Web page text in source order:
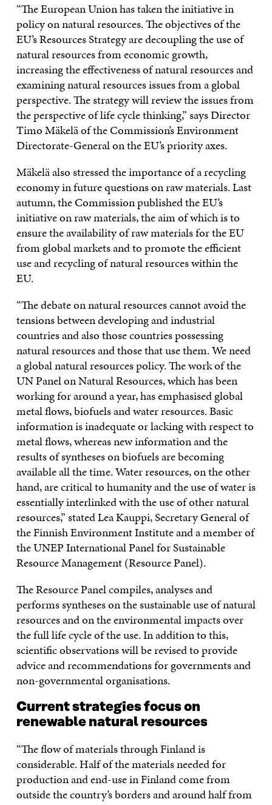
“The European Union has taken the initiative in
policy on natural resources. The objectives of the
EU’s Resources Strategy are decoupling the use of
natural resources from economic growth,
increasing the effectiveness of natural resources and
examining natural resources issues from a global
perspective. The strategy will review the issues from
the perspective of life cycle thinking,” says Director
Timo Mäkelä of the Commission’s Environment
Directorate-General on the EU’s priority axes.
Mäkelä also stressed the importance of a recycling
economy in future questions on raw materials. Last
autumn, the Commission published the EU’s
initiative on raw materials, the aim of which is to
ensure the availability of raw materials for the EU
from global markets and to promote the efficient
use and recycling of natural resources within the
EU.
“The debate on natural resources cannot avoid the
tensions between developing and industrial
countries and also those countries possessing
natural resources and those that use them. We need
a global natural resources policy. The work of the
UN Panel on Natural Resources, which has been
working for around a year, has emphasised global
metal flows, biofuels and water resources. Basic
information is inadequate or lacking with respect to
metal flows, whereas new information and the
results of syntheses on biofuels are becoming
available all the time. Water resources, on the other
hand, are critical to humanity and the use of water is
essentially interlinked with the use of other natural
resources,” stated Lea Kauppi, Secretary General of
the Finnish Environment Institute and a member of
the UNEP International Panel for Sustainable
Resource Management (Resource Panel).
The Resource Panel compiles, analyses and
performs syntheses on the sustainable use of natural
resources and on the environmental impacts over
the full life cycle of the use. In addition to this,
scientific observations will be revised to provide
advice and recommendations for governments and
non-governmental organisations.
Current strategies focus on
renewable natural resources
“The flow of materials through Finland is
considerable. Half of the materials needed for
production and end-use in Finland come from
outside the country’s borders and around half from